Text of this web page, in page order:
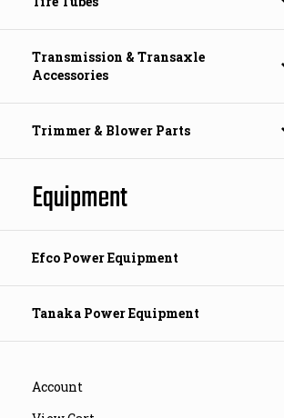
Transmission & Transaxle
Accessories
Trimmer & Blower Parts
Equipment
Efco Power Equipment
Tanaka Power Equipment
Account